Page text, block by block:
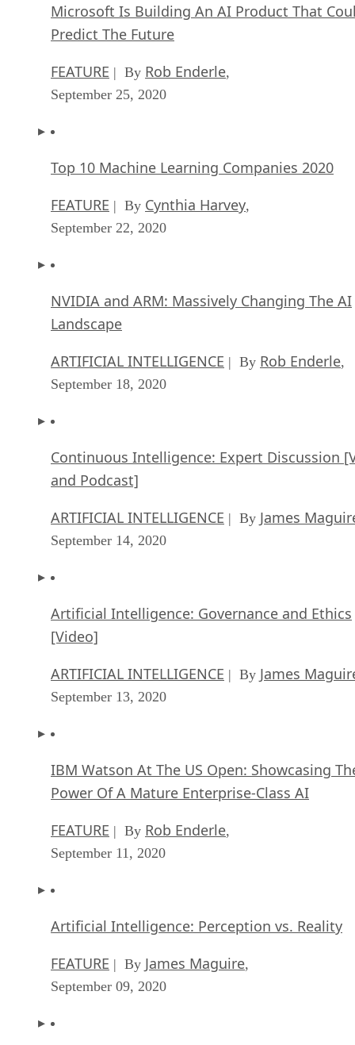
Microsoft Is Building An AI Product That
Predict The Future
FEATURE | By Rob Enderle,
September 25, 2020
Top 10 Machine Learning Companies 2020
FEATURE | By Cynthia Harvey,
September 22, 2020
NVIDIA and ARM: Massively Changing The AI
Landscape
ARTIFICIAL INTELLIGENCE | By Rob Enderle,
September 18, 2020
Continuous Intelligence: Expert Discussion
and Podcast]
ARTIFICIAL INTELLIGENCE | By James
September 14, 2020
Artificial Intelligence: Governance and Ethics
[Video]
ARTIFICIAL INTELLIGENCE | By James
September 13, 2020
IBM Watson At The US Open: Showcasing
Power Of A Mature Enterprise-Class AI
FEATURE | By Rob Enderle,
September 11, 2020
Artificial Intelligence: Perception vs. Reality
FEATURE | By James Maguire,
September 09, 2020